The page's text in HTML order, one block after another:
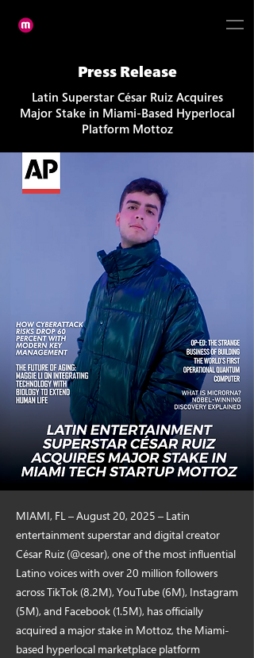
Press Release
Latin Superstar César Ruiz Acquires
Major Stake in Miami-Based Hyperlocal
Platform Mottoz
MIAMI, FL – August 20, 2025 – Latin
entertainment superstar and digital creator
César Ruiz (@cesar), one of the most influential
Latino voices with over 20 million followers
across TikTok (8.2M), YouTube (6M), Instagram
(5M), and Facebook (1.5M), has officially
acquired a major stake in Mottoz, the Miami-
based hyperlocal marketplace platform